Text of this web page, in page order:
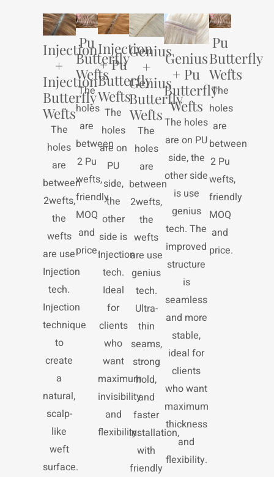
Injection
+
Injection
Butterfly
Wefts
The
holes
are
between
2wefts,
the
wefts
are use
Injection
tech.
Injection
technique
to
create
a
natural,
scalp-
like
weft
surface.
Pu
Butterfly
Wefts
The
holes
are
between
2 Pu
wefts,
friendly
MOQ
and
price.
Injection
+ Pu
Butterfly
Wefts
The
holes
are on
PU
side,
the
other
side is
Injection
tech.
Ideal
for
clients
who
want
maximum
invisibility
and
flexibility.
Genius
+
Genius
Butterfly
Wefts
The
holes
are
between
2wefts,
the
wefts
are use
genius
tech.
Ultra-
thin
seams,
strong
hold,
and
faster
installation,
with
friendly
Genius
+ Pu
Butterfly
Wefts
The holes
are on PU
side, the
other side
is use
genius
tech. The
improved
structure
is
seamless
and more
stable,
ideal for
clients
who want
maximum
thickness
and
flexibility.
Pu
Butterfly
Wefts
The
holes
are
between
2 Pu
wefts,
friendly
MOQ
and
price.